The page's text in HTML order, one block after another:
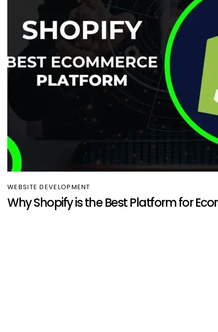
WEBSITE DEVELOPMENT
Why Shopify is the Best Platform for